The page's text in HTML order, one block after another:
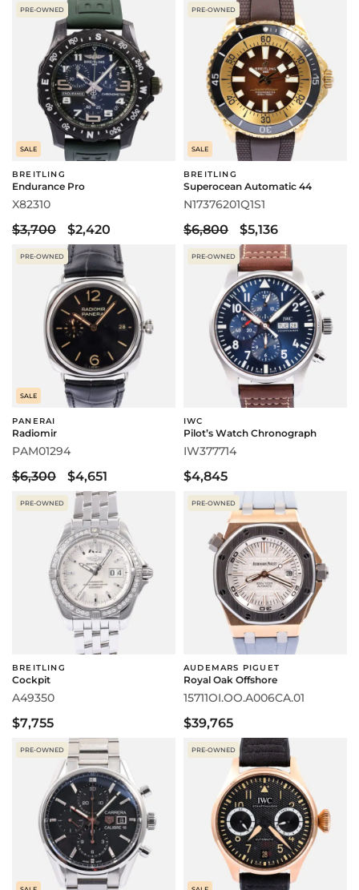
PRE-OWNED
SALE
BREITLING
Endurance Pro
X82310
$3,700 $2,420
PRE-OWNED
SALE
BREITLING
Superocean Automatic 44
N17376201Q1S1
$6,800 $5,136
PRE-OWNED
SALE
PANERAI
Radiomir
PAM01294
$6,300 $4,651
PRE-OWNED
IWC
Pilot’s Watch Chronograph
IW377714
$4,845
PRE-OWNED
BREITLING
Cockpit
A49350
$7,755
PRE-OWNED
AUDEMARS PIGUET
Royal Oak Offshore
15711OI.OO.A006CA.01
$39,765
PRE-OWNED PRE-OWNED